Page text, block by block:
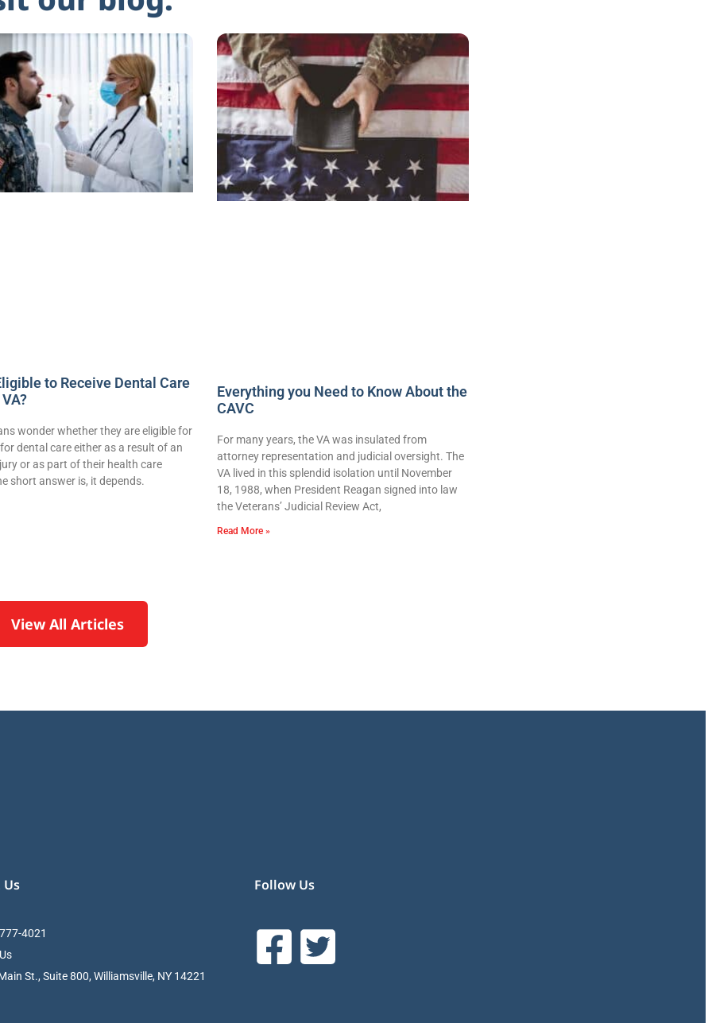
to Receive Dental Care
wonder whether they are eligible for
dental care either as a result of an
or as part of their health care
short answer is, it depends.
Everything you Need to Know About the
CAVC
For many years, the VA was insulated from
attorney representation and judicial oversight. The
VA lived in this splendid isolation until November
18, 1988, when President Reagan signed into law
the Veterans’ Judicial Review Act,
Read More »
View All Articles
Us
4021
St., Suite 800, Williamsville, NY 14221
Follow Us